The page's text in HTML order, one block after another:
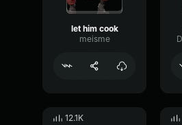
let him cook
meisme
12.1K